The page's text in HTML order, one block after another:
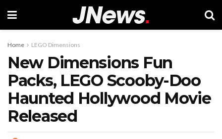
Home LEGO Dimensions
New Dimensions Fun
Packs, LEGO Scooby-Doo
Haunted Hollywood Movie
Released